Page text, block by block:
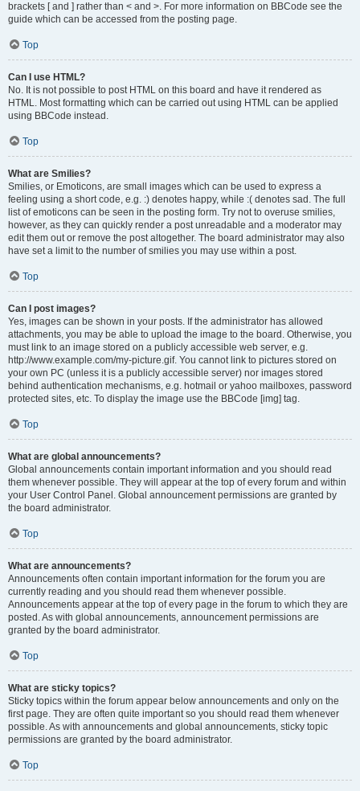
brackets [ and ] rather than < and >. For more information on BBCode see the
guide which can be accessed from the posting page.
Top
Can I use HTML?
No. It is not possible to post HTML on this board and have it rendered as
HTML. Most formatting which can be carried out using HTML can be applied
using BBCode instead.
Top
What are Smilies?
Smilies, or Emoticons, are small images which can be used to express a
feeling using a short code, e.g. :) denotes happy, while :( denotes sad. The full
list of emoticons can be seen in the posting form. Try not to overuse smilies,
however, as they can quickly render a post unreadable and a moderator may
edit them out or remove the post altogether. The board administrator may also
have set a limit to the number of smilies you may use within a post.
Top
Can I post images?
Yes, images can be shown in your posts. If the administrator has allowed
attachments, you may be able to upload the image to the board. Otherwise, you
must link to an image stored on a publicly accessible web server, e.g.
http://www.example.com/my-picture.gif. You cannot link to pictures stored on
your own PC (unless it is a publicly accessible server) nor images stored
behind authentication mechanisms, e.g. hotmail or yahoo mailboxes, password
protected sites, etc. To display the image use the BBCode [img] tag.
Top
What are global announcements?
Global announcements contain important information and you should read
them whenever possible. They will appear at the top of every forum and within
your User Control Panel. Global announcement permissions are granted by
the board administrator.
Top
What are announcements?
Announcements often contain important information for the forum you are
currently reading and you should read them whenever possible.
Announcements appear at the top of every page in the forum to which they are
posted. As with global announcements, announcement permissions are
granted by the board administrator.
Top
What are sticky topics?
Sticky topics within the forum appear below announcements and only on the
first page. They are often quite important so you should read them whenever
possible. As with announcements and global announcements, sticky topic
permissions are granted by the board administrator.
Top